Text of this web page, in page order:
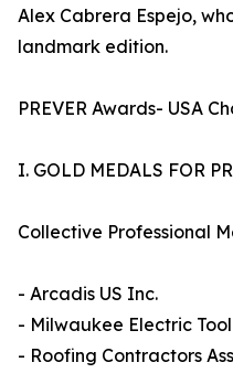
Alex Cabrera Espejo,
landmark edition.
PREVER Awards- USA
I. GOLD MEDALS FOR
Collective Professional
- Arcadis US Inc.
- Milwaukee Electric
- Roofing Contractors